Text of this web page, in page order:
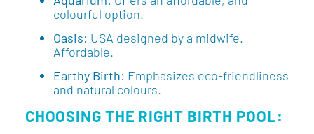
colourful option.
Oasis: USA designed by a midwife.
Affordable.
Earthy Birth: Emphasizes eco-friendliness
and natural colours.
CHOOSING THE RIGHT BIRTH POOL: